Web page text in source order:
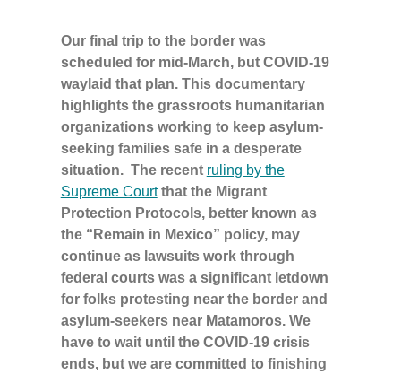
Our final trip to the border was
scheduled for mid-March, but COVID-19
waylaid that plan. This documentary
highlights the grassroots humanitarian
organizations working to keep asylum-
seeking families safe in a desperate
situation. The recent ruling by the
Supreme Courtthat the Migrant
Protection Protocols, better known as
the “Remain in Mexico” policy, may
continue as lawsuits work through
federal courts was a significant letdown
for folks protesting near the border and
asylum-seekers near Matamoros. We
have to wait until the COVID-19 crisis
ends, but we are committed to finishing